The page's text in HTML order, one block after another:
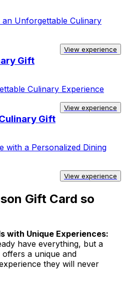
Unforgettable Culinary
View experience
Gift
Culinary Experience
View experience
Gift
with a Personalized Dining
View experience
Gift Card so
with Unique Experiences:
have everything, but a
offers a unique and
they will never